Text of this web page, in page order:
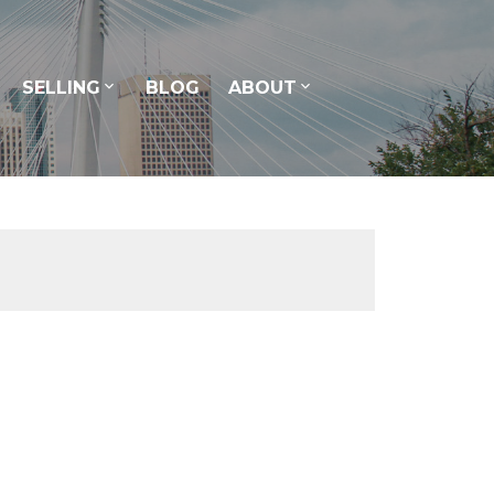
SELLING BLOG ABOUT